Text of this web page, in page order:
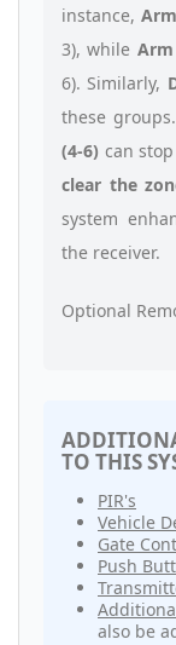
instance,
3), while Arm
6). Similarly,
these
(4-6) can
clear the
system
the receiver.
Optional
TO THIS
PIR's
Vehicle
Gate
Push
also be